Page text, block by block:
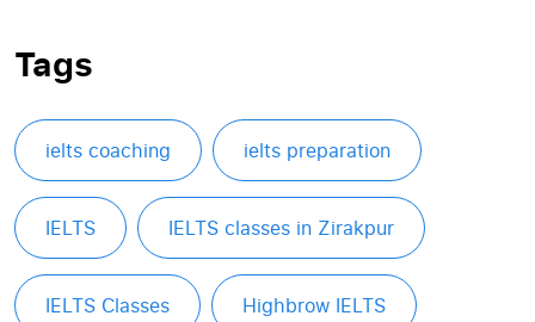
Tags
ielts coaching ielts preparation
IELTS IELTS classes in Zirakpur
IELTS Classes Highbrow IELTS